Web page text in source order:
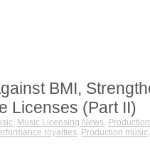
BMI,
Licenses (Part II)
, Music Licensing News,
royalties, Production music